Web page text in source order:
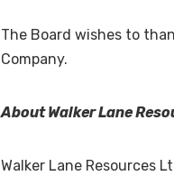
The Board wishes to
Company.
About Walker Lane
Walker Lane Resources